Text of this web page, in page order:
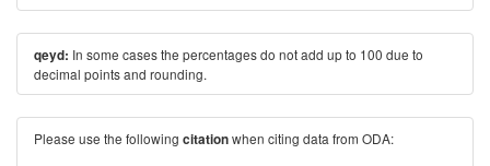
qeyd: In some cases the percentages do not add up to 100 due to
decimal points and rounding.
Please use the following citationwhen citing data from ODA: